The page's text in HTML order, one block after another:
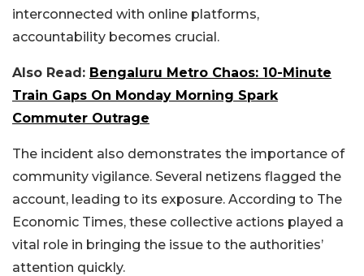
interconnected with online platforms,
accountability becomes crucial.
Also Read: Bengaluru Metro Chaos: 10-Minute
Train Gaps On Monday Morning Spark
Commuter Outrage
The incident also demonstrates the importance of
community vigilance. Several netizens flagged the
account, leading to its exposure. According to The
Economic Times, these collective actions played a
vital role in bringing the issue to the authorities’
attention quickly.